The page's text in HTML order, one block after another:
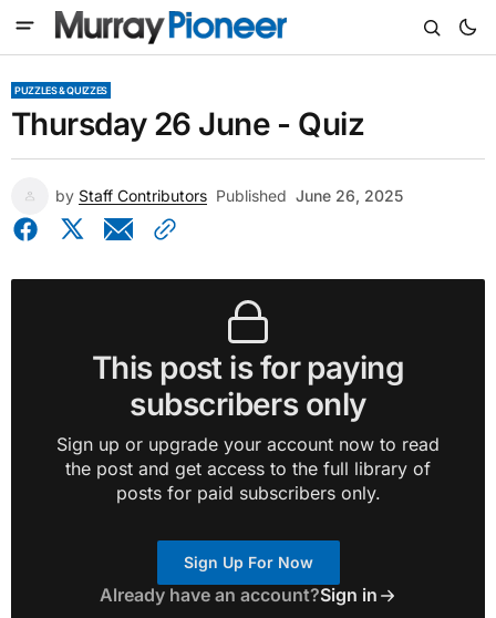
PUZZLES & QUIZZES
Thursday 26 June - Quiz
by Staff Contributors Published June 26, 2025
This post is for paying
subscribers only
Sign up or upgrade your account now to read
the post and get access to the full library of
posts for paid subscribers only.
Sign Up For Now
Already have an account?Sign in